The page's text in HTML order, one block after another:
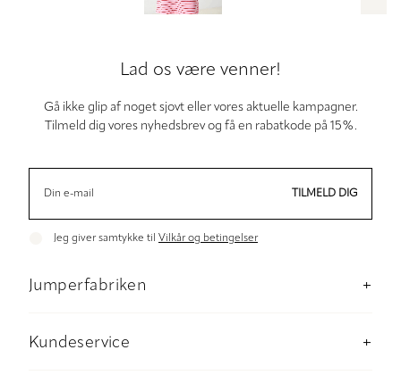
Lad os være venner!
Gå ikke glip af noget sjovt eller vores aktuelle kampagner.
Tilmeld dig vores nyhedsbrev og få en rabatkode på 15%.
TILMELD DIG
Jeg giver samtykke til Vilkår og betingelser
Jumperfabriken
Butik Stockholm
Kundeservice